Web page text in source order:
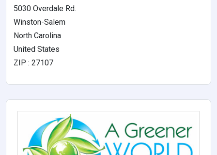
5030 Overdale Rd.
Winston-Salem
North Carolina
United States
ZIP : 27107